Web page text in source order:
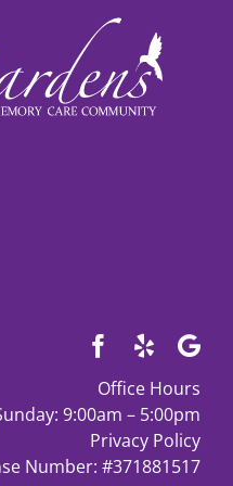
Office Hours
9:00am – 5:00pm
Privacy Policy
Number: #371881517